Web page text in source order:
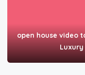
open house video